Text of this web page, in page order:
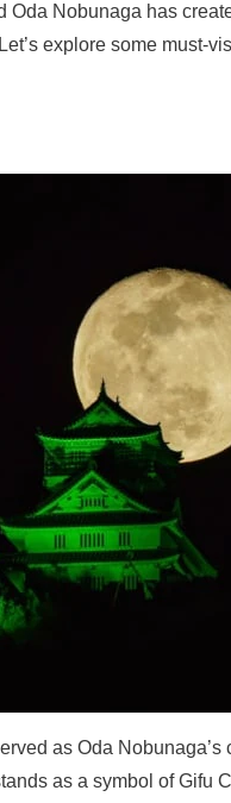
Nobunaga has
explore some must-
as Oda
as a symbol of Gifu